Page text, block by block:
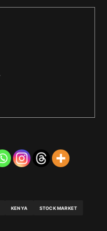
KENYA STOCK MARKET